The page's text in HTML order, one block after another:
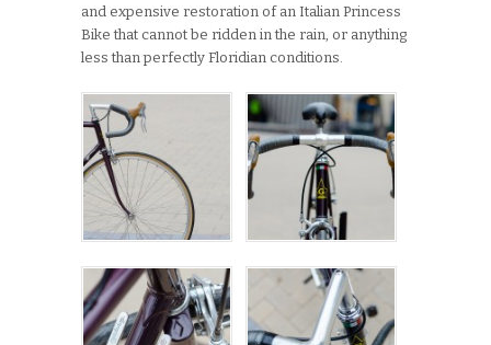
and expensive restoration of an Italian Princess
Bike that cannot be ridden in the rain, or anything
less than perfectly Floridian conditions.